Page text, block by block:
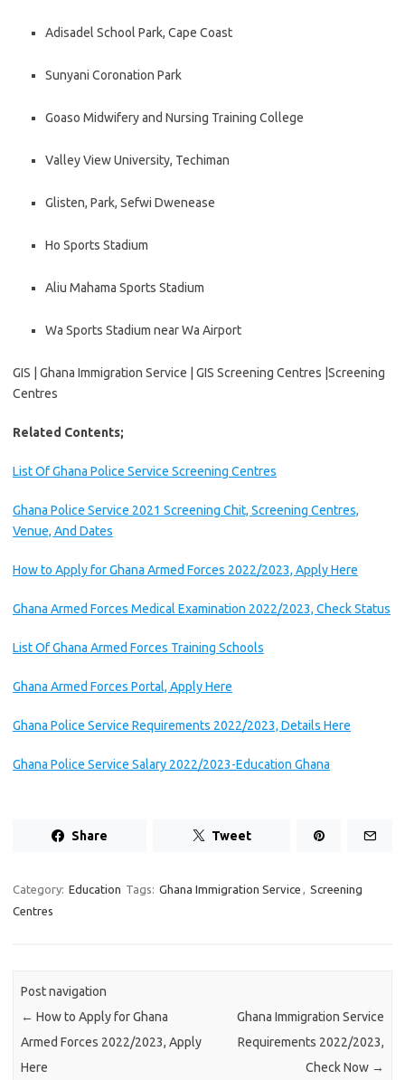
Adisadel School Park, Cape Coast
Sunyani Coronation Park
Goaso Midwifery and Nursing Training College
Valley View University, Techiman
Glisten, Park, Sefwi Dwenease
Ho Sports Stadium
Aliu Mahama Sports Stadium
Wa Sports Stadium near Wa Airport
GIS | Ghana Immigration Service | GIS Screening Centres |Screening
Centres
Related Contents;
List Of Ghana Police Service Screening Centres
Ghana Police Service 2021 Screening Chit, Screening Centres,
Venue, And Dates
How to Apply for Ghana Armed Forces 2022/2023, Apply Here
Ghana Armed Forces Medical Examination 2022/2023, Check Status
List Of Ghana Armed Forces Training Schools
Ghana Armed Forces Portal, Apply Here
Ghana Police Service Requirements 2022/2023, Details Here
Ghana Police Service Salary 2022/2023-Education Ghana
Share Tweet
Category: Education Tags: Ghana Immigration Service , Screening
Centres
Post navigation
← How to Apply for Ghana
Armed Forces 2022/2023, Apply
Here
Ghana Immigration Service
Requirements 2022/2023,
Check Now →